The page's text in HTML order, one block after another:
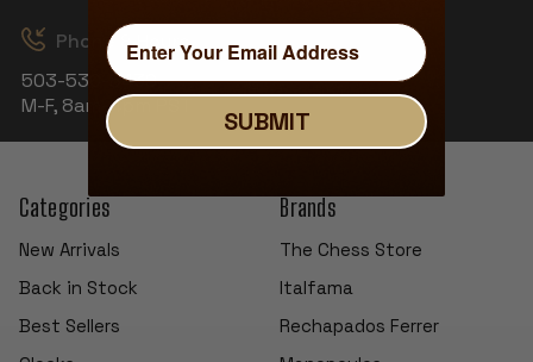
Phone & Hours
503-530-8439
M-F, 8am-4pm PST
Categories
New Arrivals
Back in Stock
Best Sellers
Brands
The Chess Store
Italfama
Rechapados Ferrer
SUBMIT